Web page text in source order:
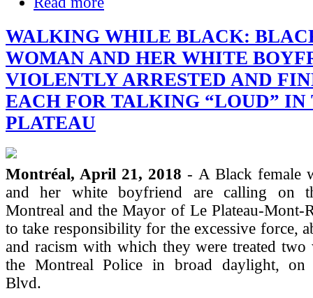
WALKING WHILE BLACK:
WOMAN AND HER WHITE
VIOLENTLY ARRESTED AND
EACH FOR TALKING “LOUD” IN
PLATEAU
Montréal, April 21, 2018 - A Black female
and her white boyfriend are calling on
Montreal and the Mayor of Le Plateau-Mont-
to take responsibility for the excessive force,
and racism with which they were treated two
the Montreal Police in broad daylight, on
Blvd.